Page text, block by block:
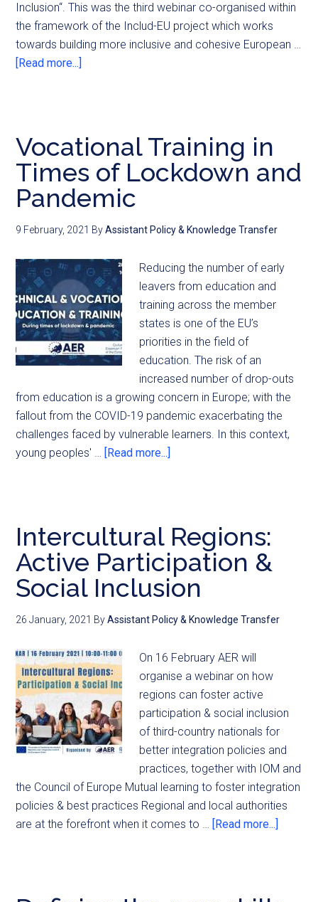
Inclusion“. This was the third webinar co-organised within
the framework of the Includ-EU project which works
towards building more inclusive and cohesive European …
[Read more...]
Vocational Training in
Times of Lockdown and
Pandemic
9 February, 2021 ByAssistant Policy & Knowledge Transfer
Reducing the number of early
leavers from education and
training across the member
states is one of the EU’s
priorities in the field of
education. The risk of an
increased number of drop-outs
from education is a growing concern in Europe; with the
fallout from the COVID-19 pandemic exacerbating the
challenges faced by vulnerable learners. In this context,
young peoples' … [Read more...]
Intercultural Regions:
Active Participation &
Social Inclusion
26 January, 2021 ByAssistant Policy & Knowledge Transfer
On 16 February AER will
organise a webinar on how
regions can foster active
participation & social inclusion
of third-country nationals for
better integration policies and
practices, together with IOM and
the Council of Europe Mutual learning to foster integration
policies & best practices Regional and local authorities
are at the forefront when it comes to … [Read more...]